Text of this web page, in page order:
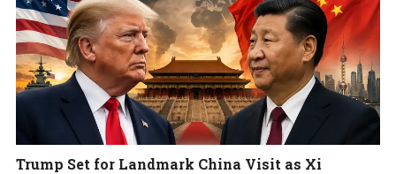
Trump Set for Landmark China Visit as Xi